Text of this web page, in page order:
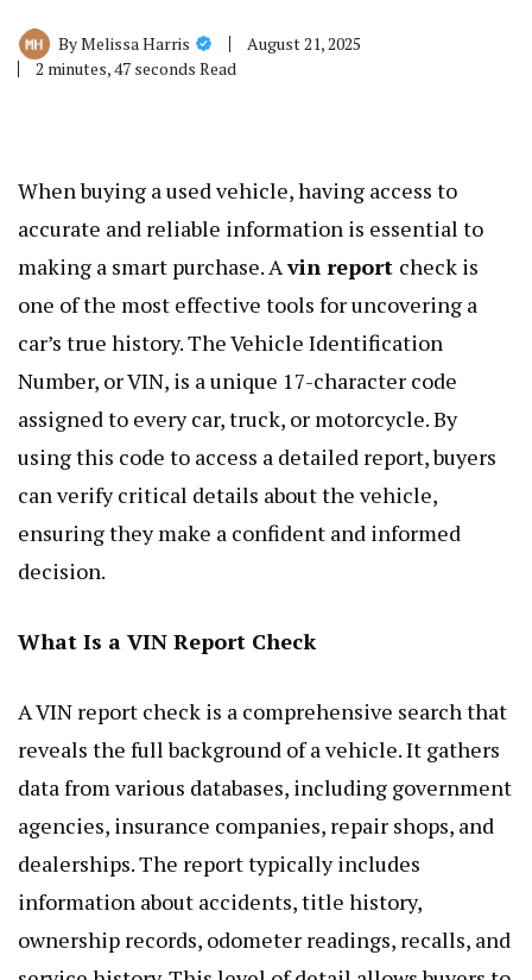
ByMelissa Harris
August 21, 2025
2 minutes, 47 seconds Read
When buying a used vehicle, having access to
accurate and reliable information is essential to
making a smart purchase. Avin report check is
one of the most effective tools for uncovering a
car’s true history. The Vehicle Identification
Number, or VIN, is a unique 17-character code
assigned to every car, truck, or motorcycle. By
using this code to access a detailed report, buyers
can verify critical details about the vehicle,
ensuring they make a confident and informed
decision.
What Is a VIN Report Check
A VIN report check is a comprehensive search that
reveals the full background of a vehicle. It gathers
data from various databases, including government
agencies, insurance companies, repair shops, and
dealerships. The report typically includes
information about accidents, title history,
ownership records, odometer readings, recalls, and